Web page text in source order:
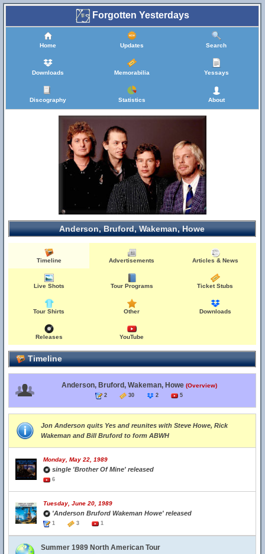
Forgotten Yesterdays
Home Updates Search
Downloads Memorabilia Yessays
Discography Statistics About
Anderson, Bruford, Wakeman, Howe
Timeline Advertisements Articles & News
Live Shots Tour Programs Ticket Stubs
Tour Shirts Other Downloads
Releases YouTube
Timeline
Anderson, Bruford, Wakeman, Howe (Overview)
2 30 2 5
Jon Anderson quits Yes and reunites with Steve Howe, Rick
Wakeman and Bill Bruford to form ABWH
Monday, May 22, 1989
single 'Brother Of Mine' released
6
Tuesday, June 20, 1989
'Anderson Bruford Wakeman Howe' released
1 3 1
Summer 1989 North American Tour